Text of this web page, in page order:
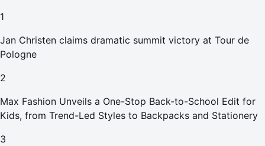
1
Jan Christen claims dramatic summit victory at Tour de
Pologne
2
Max Fashion Unveils a One-Stop Back-to-School Edit for
Kids, from Trend-Led Styles to Backpacks and Stationery
3